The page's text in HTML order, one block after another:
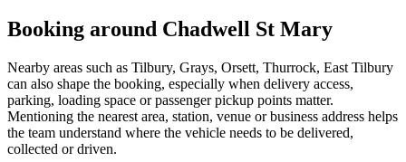
Booking around Chadwell St Mary
Nearby areas such as Tilbury, Grays, Orsett, Thurrock, East Tilbury
can also shape the booking, especially when delivery access,
parking, loading space or passenger pickup points matter.
Mentioning the nearest area, station, venue or business address helps
the team understand where the vehicle needs to be delivered,
collected or driven.